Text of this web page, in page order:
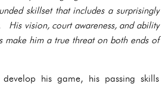
skillset that includes a surprisingly
His vision, court awareness, and ability
make him a true threat on both ends of
his game, his passing skills